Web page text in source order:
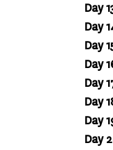
Day
Day
Day
Day
Day
Day
Day
Day